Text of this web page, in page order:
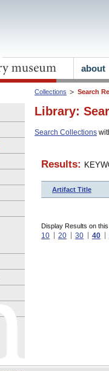
Collections Search
Library:
Search Collections
Results:
Artifact Title
Display Results on
10 20 30 40
about